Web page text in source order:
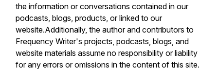
the information or conversations contained in our
podcasts, blogs, products, or linked to our
website.Additionally, the author and contributors to
Frequency Writer's projects, podcasts, blogs, and
website materials assume no responsibility or liability
for any errors or omissions in the content of this site.